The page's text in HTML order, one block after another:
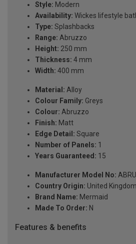
Style: Modern
Availability: Wickes lifestyle
Type: Splashbacks
Range: Abruzzo
Height: 250 mm
Thickness: 4 mm
Width: 400 mm
Material: Alloy
Colour Family: Greys
Colour: Abruzzo
Finish: Matt
Edge Detail: Square
Number of Panels: 1
Years Guaranteed: 15
Manufacturer Model No:
Country Origin: United Kingdom
Brand Name: Mermaid
Made To Order: N
Features & benefits